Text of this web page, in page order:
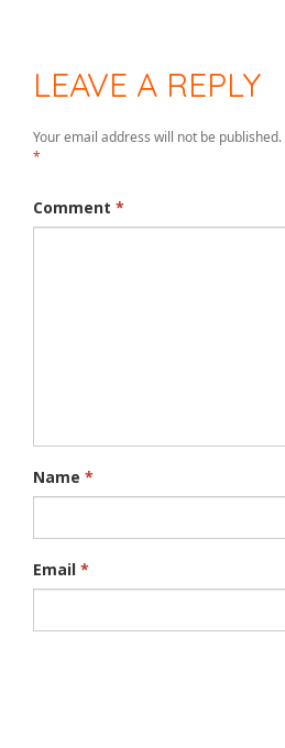
LEAVE A REPLY
Your email address will not be published.
*
Comment *
Name *
Email *